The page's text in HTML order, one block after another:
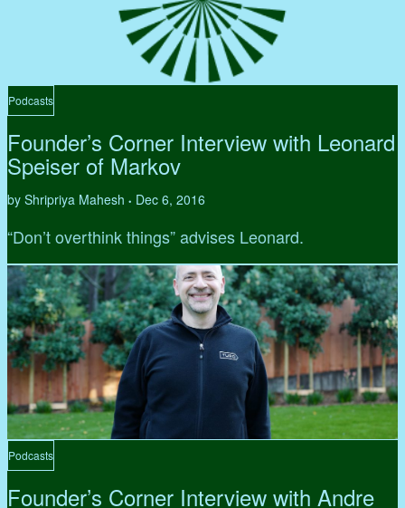
Podcasts
Founder’s Corner Interview with Leonard
Speiser of Markov
by Shripriya Mahesh • Dec 6, 2016
“Don’t overthink things” advises Leonard.
Podcasts
Founder’s Corner Interview with Andre